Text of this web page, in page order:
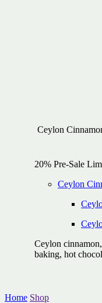
Ceylon
20% Pre-Sale
Ceylon
Ceylon
baking, hot
Home Shop